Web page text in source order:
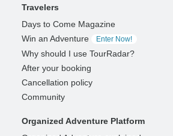
Travelers
Days to Come Magazine
Win an Adventure
Enter Now!
Why should I use TourRadar?
After your booking
Cancellation policy
Community
Organized Adventure Platform